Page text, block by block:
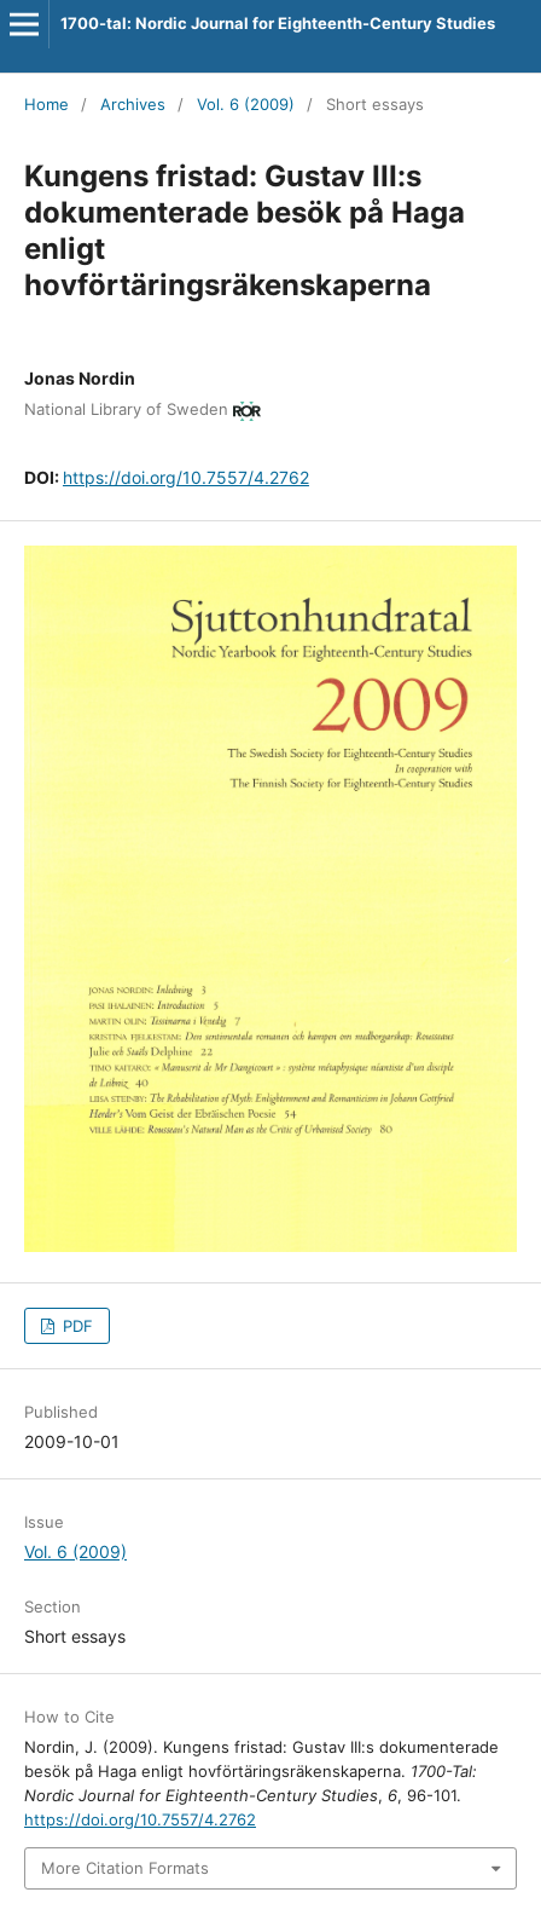
1700-tal: Nordic Journal for Eighteenth-Century Studies
Home / Archives / Vol. 6 (2009) / Short essays
Kungens fristad: Gustav III:s
dokumenterade besök på Haga
enligt
hovförtäringsräkenskaperna
Jonas Nordin
National Library of Sweden
DOI: https://doi.org/10.7557/4.2762
PDF
Published
2009-10-01
Issue
Vol. 6 (2009)
Section
Short essays
How to Cite
Nordin, J. (2009). Kungens fristad: Gustav III:s dokumenterade
besök på Haga enligt hovförtäringsräkenskaperna. 1700-Tal:
Nordic Journal for Eighteenth-Century Studies, 6, 96-101.
https://doi.org/10.7557/4.2762
More Citation Formats